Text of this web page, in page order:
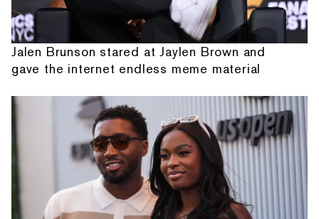
Jalen Brunson stared at Jaylen Brown and
gave the internet endless meme material